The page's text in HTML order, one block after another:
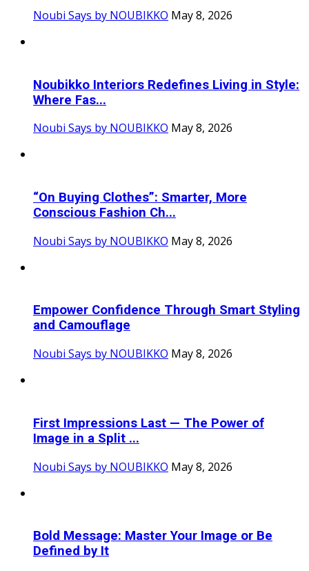
Noubi Says by NOUBIKKO May 8, 2026
Noubikko Interiors Redefines Living in Style:
Where Fas...
Noubi Says by NOUBIKKO May 8, 2026
“On Buying Clothes”: Smarter, More
Conscious Fashion Ch...
Noubi Says by NOUBIKKO May 8, 2026
Empower Confidence Through Smart Styling
and Camouflage
Noubi Says by NOUBIKKO May 8, 2026
First Impressions Last — The Power of
Image in a Split ...
Noubi Says by NOUBIKKO May 8, 2026
Bold Message: Master Your Image or Be
Defined by It